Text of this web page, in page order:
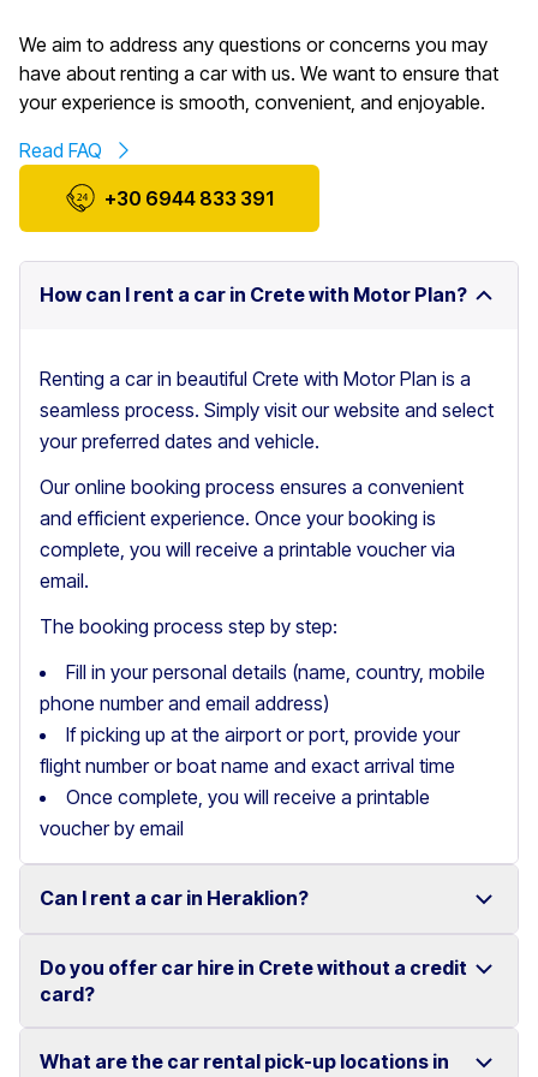
We aim to address any questions or concerns you may
have about renting a car with us. We want to ensure that
your experience is smooth, convenient, and enjoyable.
Read FAQ
+30 6944 833 391
How can I rent a car in Crete with Motor Plan?
Renting a car in beautiful Crete with Motor Plan is a
seamless process. Simply visit our website and select
your preferred dates and vehicle.
Our online booking process ensures a convenient
and efficient experience. Once your booking is
complete, you will receive a printable voucher via
email.
The booking process step by step:
Fill in your personal details (name, country, mobile
phone number and email address)
If picking up at the airport or port, provide your
flight number or boat name and exact arrival time
Once complete, you will receive a printable
voucher by email
Can I rent a car in Heraklion?
Yes, we offer car rental services in Heraklion with a
Do you offer car hire in Crete without a credit
card?
What are the car rental pick-up locations in